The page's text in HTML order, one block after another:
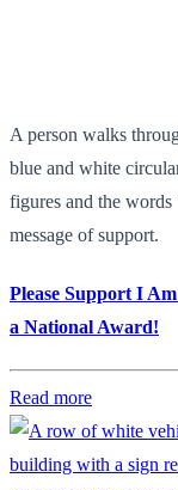
A person walks
blue and white
figures and the
message of support.
Please Support I
a National Award!
Read more